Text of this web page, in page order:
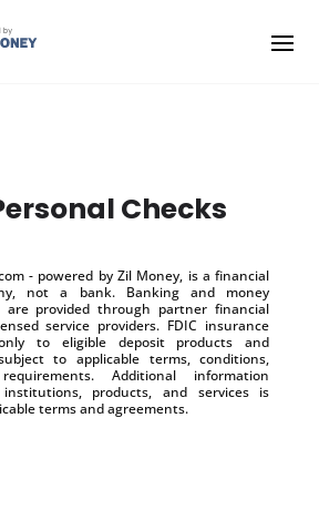
Checks
- powered by Zil Money, is a financial
not a bank. Banking and money
are provided through partner financial
service providers. FDIC insurance
to eligible deposit products and
to applicable terms, conditions,
Additional information
products, and services is
terms and agreements.